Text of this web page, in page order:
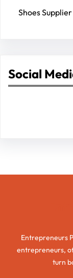
Shoes Supplier
Social
Entrepreneurs
entrepreneurs,
turn